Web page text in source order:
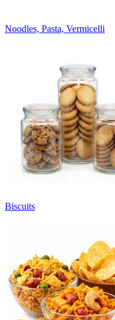
Noodles, Pasta, Vermicelli
Biscuits